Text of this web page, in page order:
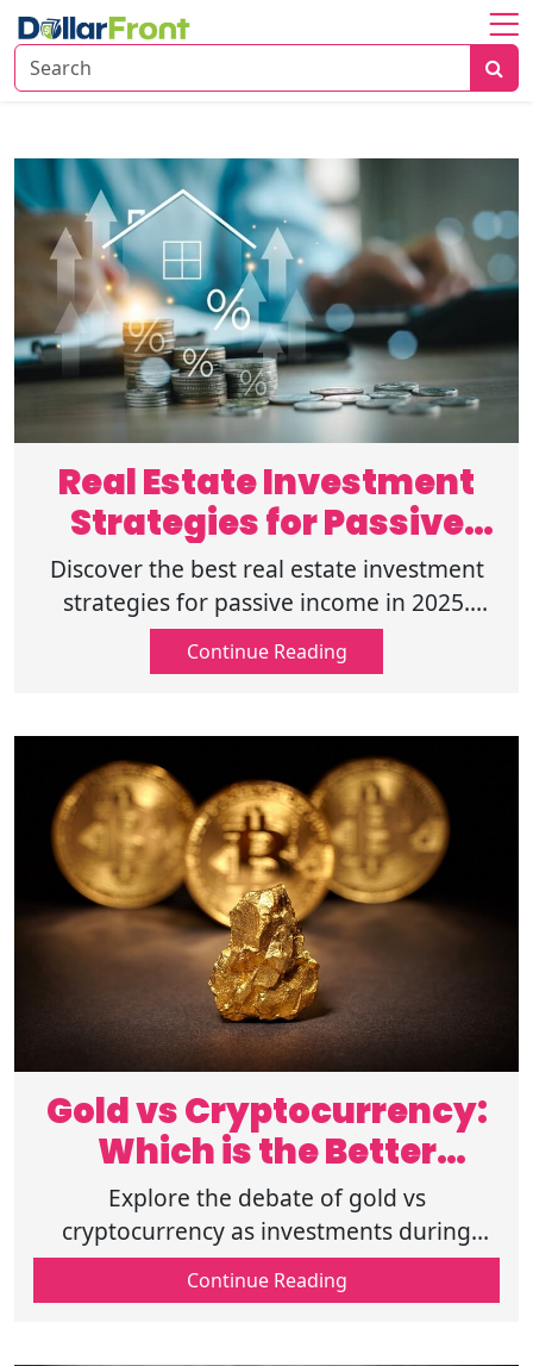
Home
Investing
Economy
Insights
Financial
Trends
Real Estate Investment
Strategies for Passive
Income 2025
Discover the best real estate investment
strategies for passive income in 2025.
Learn how to maximize returns and
minimize risk. Read and start investing
Continue Reading
Gold vs Cryptocurrency:
Which is the Better
Investment?
Explore the debate of gold vs
cryptocurrency as investments during
uncertain times. Compare inflation hedge,
market stability, and long-term returns for
Continue Reading